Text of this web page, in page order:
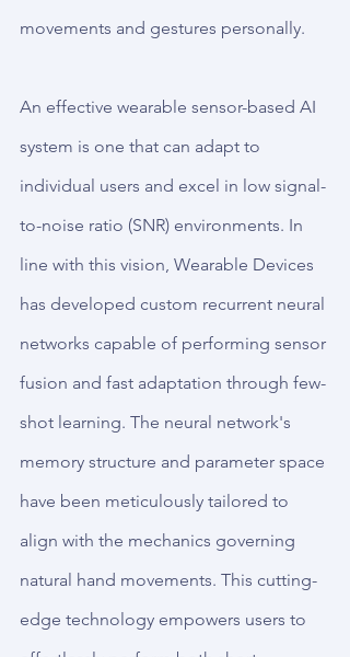
movements and gestures personally.
An effective wearable sensor-based AI
system is one that can adapt to
individual users and excel in low signal-
to-noise ratio (SNR) environments. In
line with this vision, Wearable Devices
has developed custom recurrent neural
networks capable of performing sensor
fusion and fast adaptation through few-
shot learning. The neural network's
memory structure and parameter space
have been meticulously tailored to
align with the mechanics governing
natural hand movements. This cutting-
edge technology empowers users to